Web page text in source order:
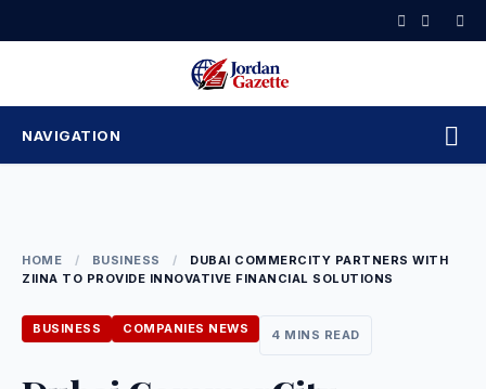
to
NAVIGATION
HOME / BUSINESS /
DUBAI COMMERCITY PARTNERS WITH
ZIINA TO PROVIDE INNOVATIVE FINANCIAL SOLUTIONS
BUSINESS COMPANIES NEWS 4 MINS READ